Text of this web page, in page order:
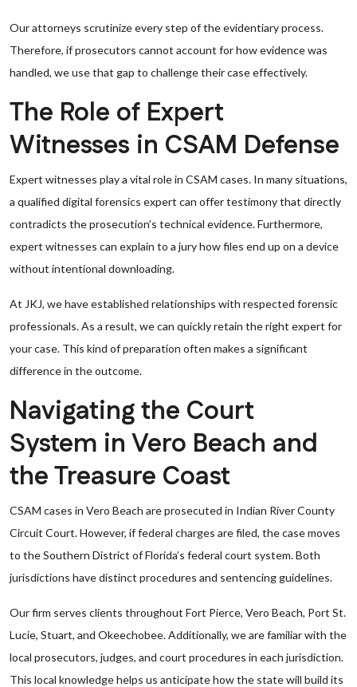
Our attorneys scrutinize every step of the evidentiary process.
Therefore, if prosecutors cannot account for how evidence was
handled, we use that gap to challenge their case effectively.
The Role of Expert
Witnesses in CSAM Defense
Expert witnesses play a vital role in CSAM cases. In many situations,
a qualified digital forensics expert can offer testimony that directly
contradicts the prosecution’s technical evidence. Furthermore,
expert witnesses can explain to a jury how files end up on a device
without intentional downloading.
At JKJ, we have established relationships with respected forensic
professionals. As a result, we can quickly retain the right expert for
your case. This kind of preparation often makes a significant
difference in the outcome.
Navigating the Court
System in Vero Beach and
the Treasure Coast
CSAM cases in Vero Beach are prosecuted in Indian River County
Circuit Court. However, if federal charges are filed, the case moves
to the Southern District of Florida’s federal court system. Both
jurisdictions have distinct procedures and sentencing guidelines.
Our firm serves clients throughout Fort Pierce, Vero Beach, Port St.
Lucie, Stuart, and Okeechobee. Additionally, we are familiar with the
local prosecutors, judges, and court procedures in each jurisdiction.
This local knowledge helps us anticipate how the state will build its